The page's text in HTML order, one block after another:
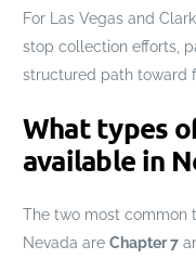
For Las Vegas and
stop collection efforts,
structured path toward
What types
available in
The two most common
Nevada are Chapter 7